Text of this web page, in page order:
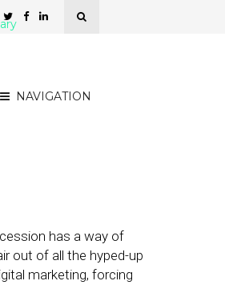
NAVIGATION
has a way of
out of all the hyped-up
marketing, forcing